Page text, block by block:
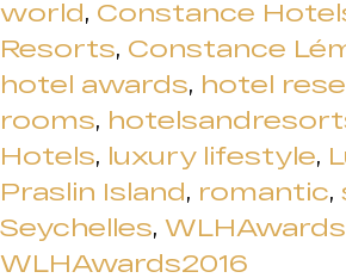
world, Constance
Resorts, Constance
hotel awards, hotel
rooms,
Hotels, luxury lifestyle,
Praslin Island, romantic,
Seychelles, WLHAwards
WLHAwards2016